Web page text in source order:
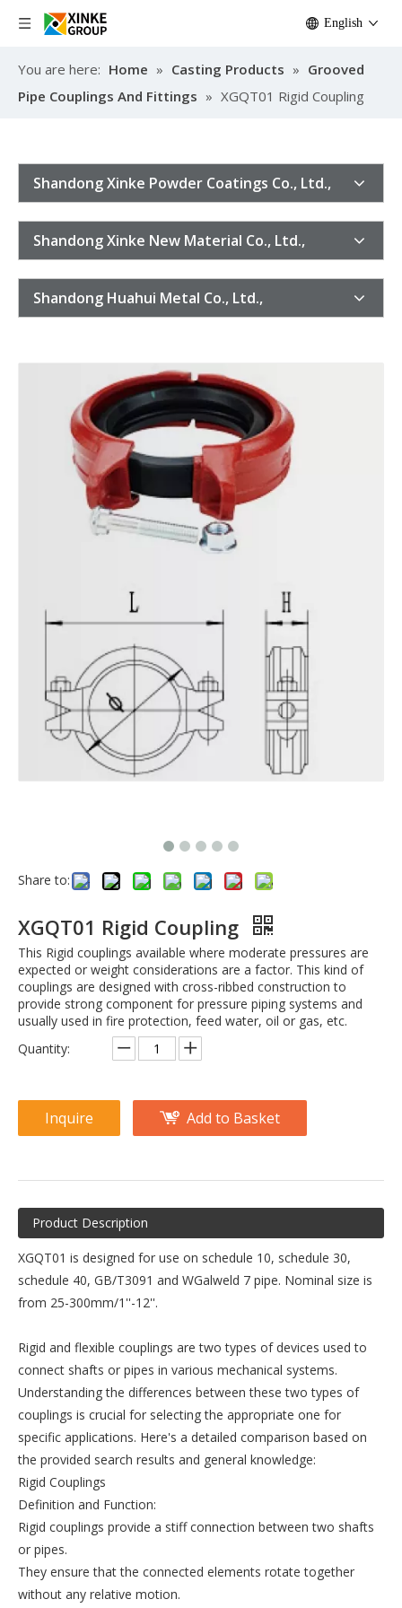
English
You are here: Home » Casting Products » Grooved
Pipe Couplings And Fittings » XGQT01 Rigid Coupling
Shandong Xinke Powder Coatings Co., Ltd.,
Shandong Xinke New Material Co., Ltd.,
Shandong Huahui Metal Co., Ltd.,
Share to:
XGQT01 Rigid Coupling
This Rigid couplings available where moderate pressures are
expected or weight considerations are a factor. This kind of
couplings are designed with cross-ribbed construction to
provide strong component for pressure piping systems and
usually used in fire protection, feed water, oil or gas, etc.
Quantity:
Inquire Add to Basket
Product Description
XGQT01 is designed for use on schedule 10, schedule 30,
schedule 40, GB/T3091 and WGalweld 7 pipe. Nominal size is
from 25-300mm/1''-12''.
Rigid and flexible couplings are two types of devices used to
connect shafts or pipes in various mechanical systems.
Understanding the differences between these two types of
couplings is crucial for selecting the appropriate one for
specific applications. Here's a detailed comparison based on
the provided search results and general knowledge:
Rigid Couplings
Definition and Function:
Rigid couplings provide a stiff connection between two shafts
or pipes.
They ensure that the connected elements rotate together
without any relative motion.